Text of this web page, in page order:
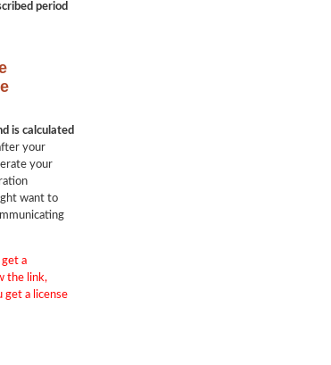
period
is calculated
your
your
want to
get a
the link,
get a license